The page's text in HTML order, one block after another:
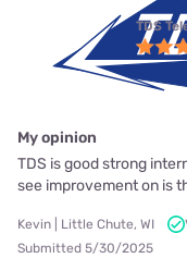
TDS
My opinion
TDS is good strong
see improvement on is
Kevin | Little Chute, WI
Submitted 5/30/2025